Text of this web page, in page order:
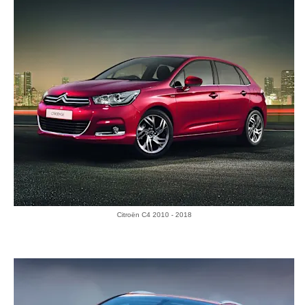
Citroën C4 2010 - 2018